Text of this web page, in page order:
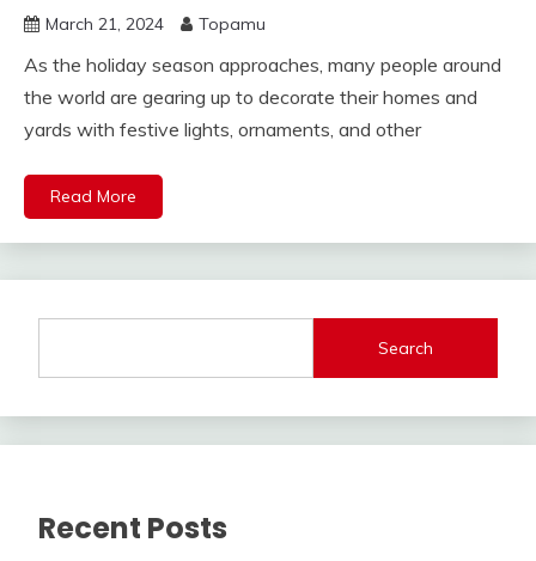
March 21, 2024 Topamu
As the holiday season approaches, many people around
the world are gearing up to decorate their homes and
yards with festive lights, ornaments, and other
Read More
Search
Recent Posts